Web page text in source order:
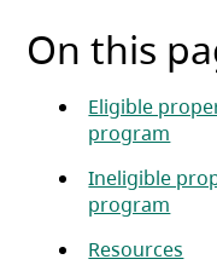
On this
Eligible
program
Ineligible
program
Resources